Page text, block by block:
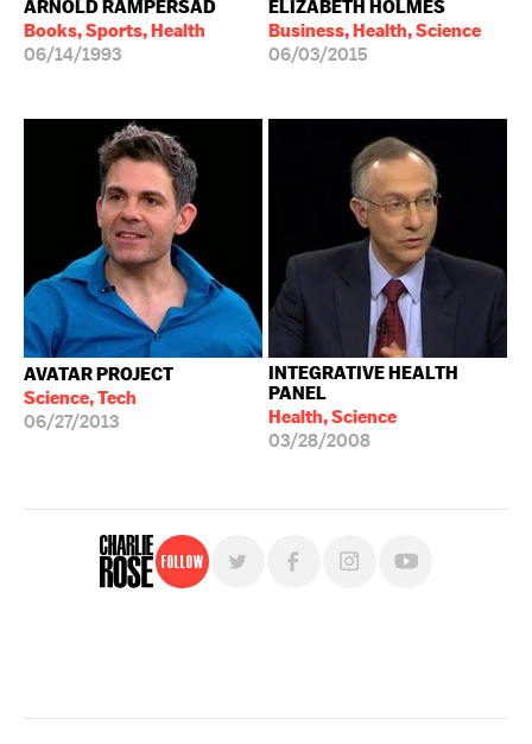
ARNOLD RAMPERSAD
Books, Sports, Health
06/14/1993
ELIZABETH HOLMES
Business, Health, Science
06/03/2015
AVATAR PROJECT
Science, Tech
06/27/2013
INTEGRATIVE HEALTH
PANEL
Health, Science
03/28/2008
Follow